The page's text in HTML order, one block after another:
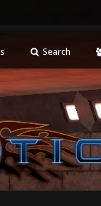
Search